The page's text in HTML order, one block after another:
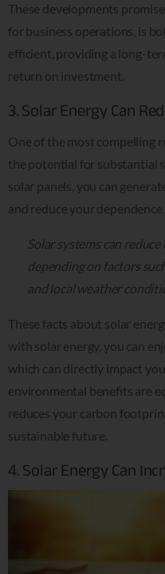
These developments
for business operations, is
efficient, providing a long-
return on investment.
3. Solar Energy Can
One of the most compelling
the potential for substantial
solar panels, you can
and reduce your
Solar systems can
depending on factors
and local weather
These facts about solar
with solar energy, you can
which can directly impact
environmental benefits are
reduces your carbon
sustainable future.
4. Solar Energy Can